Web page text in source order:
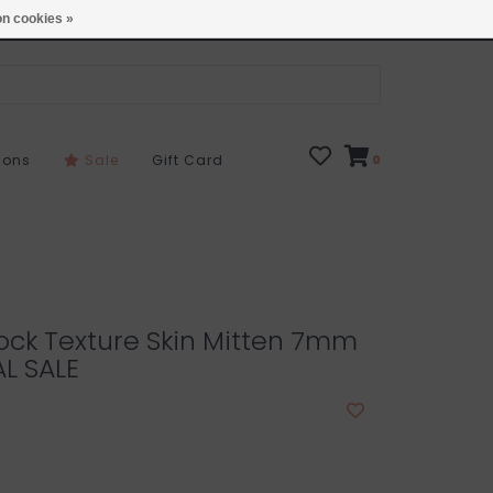
Sale Gift Card 0
Texture Skin Mitten 7mm
SALE
cookies »